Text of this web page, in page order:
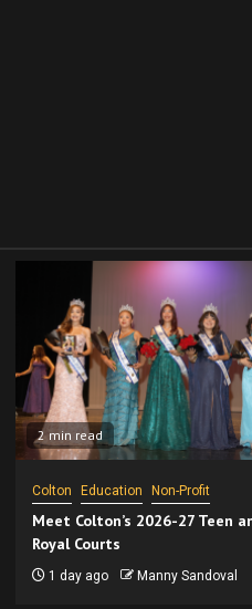
2 min read
Colton Education Non-Profit
Meet Colton’s 2026-27 Teen
Royal Courts
1 day ago Manny Sandoval